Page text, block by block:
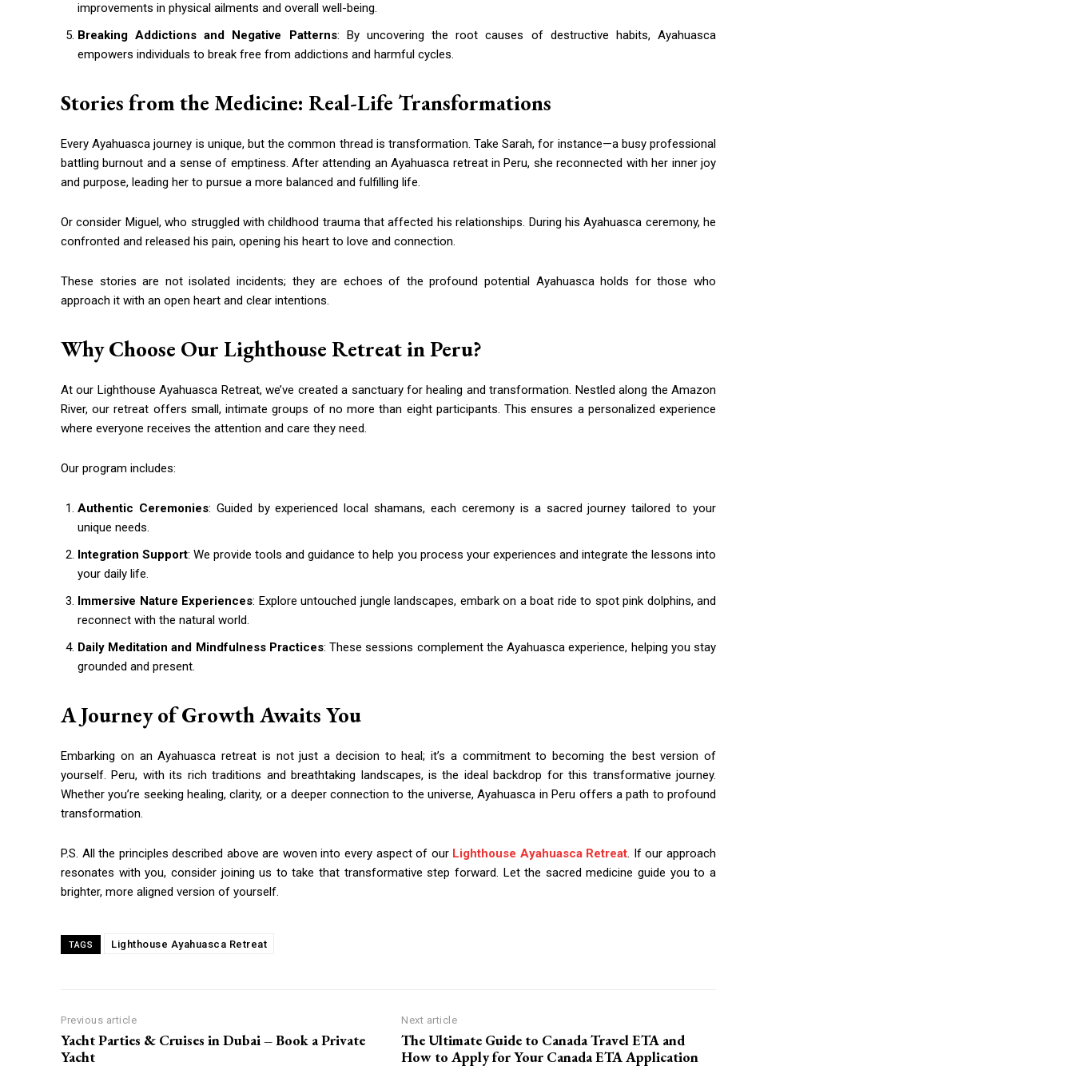
improvements in physical ailments and overall well-being.
Breaking Addictions and Negative Patterns: By uncovering the root causes of destructive habits, Ayahuasca
empowers individuals to break free from addictions and harmful cycles.
Stories from the Medicine: Real-Life Transformations
Every Ayahuasca journey is unique, but the common thread is transformation. Take Sarah, for instance—a busy professional
battling burnout and a sense of emptiness. After attending an Ayahuasca retreat in Peru, she reconnected with her inner joy
and purpose, leading her to pursue a more balanced and fulfilling life.
Or consider Miguel, who struggled with childhood trauma that affected his relationships. During his Ayahuasca ceremony, he
confronted and released his pain, opening his heart to love and connection.
These stories are not isolated incidents; they are echoes of the profound potential Ayahuasca holds for those who
approach it with an open heart and clear intentions.
Why Choose Our Lighthouse Retreat in Peru?
At our Lighthouse Ayahuasca Retreat, we’ve created a sanctuary for healing and transformation. Nestled along the Amazon
River, our retreat offers small, intimate groups of no more than eight participants. This ensures a personalized experience
where everyone receives the attention and care they need.
Our program includes:
Authentic Ceremonies: Guided by experienced local shamans, each ceremony is a sacred journey tailored to your
unique needs.
Integration Support: We provide tools and guidance to help you process your experiences and integrate the lessons into
your daily life.
Immersive Nature Experiences: Explore untouched jungle landscapes, embark on a boat ride to spot pink dolphins, and
reconnect with the natural world.
Daily Meditation and Mindfulness Practices: These sessions complement the Ayahuasca experience, helping you stay
grounded and present.
A Journey of Growth Awaits You
Embarking on an Ayahuasca retreat is not just a decision to heal; it’s a commitment to becoming the best version of
yourself. Peru, with its rich traditions and breathtaking landscapes, is the ideal backdrop for this transformative journey.
Whether you’re seeking healing, clarity, or a deeper connection to the universe, Ayahuasca in Peru offers a path to profound
transformation.
P.S. All the principles described above are woven into every aspect of our Lighthouse Ayahuasca Retreat. If our approach
resonates with you, consider joining us to take that transformative step forward. Let the sacred medicine guide you to a
brighter, more aligned version of yourself.
TAGS Lighthouse Ayahuasca Retreat
Previous article
Yacht Parties & Cruises in Dubai – Book a Private
Yacht
Next article
The Ultimate Guide to Canada Travel ETA and
How to Apply for Your Canada ETA Application